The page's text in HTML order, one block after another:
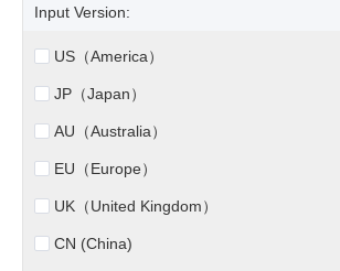
Input Version:
US（America）
JP（Japan）
AU（Australia）
EU（Europe）
UK（United Kingdom）
CN (China)